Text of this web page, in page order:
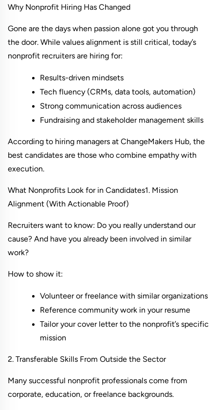
Why Nonprofit Hiring Has Changed
Gone are the days when passion alone got you through
the door. While values alignment is still critical, today’s
nonprofit recruiters are hiring for:
Results-driven mindsets
Tech fluency (CRMs, data tools, automation)
Strong communication across audiences
Fundraising and stakeholder management skills
According to hiring managers at ChangeMakers Hub, the
best candidates are those who combine empathy with
execution.
What Nonprofits Look for in Candidates1. Mission
Alignment (With Actionable Proof)
Recruiters want to know: Do you really understand our
cause? And have you already been involved in similar
work?
How to show it:
Volunteer or freelance with similar organizations
Reference community work in your resume
Tailor your cover letter to the nonprofit’s specific
mission
2. Transferable Skills From Outside the Sector
Many successful nonprofit professionals come from
corporate, education, or freelance backgrounds.